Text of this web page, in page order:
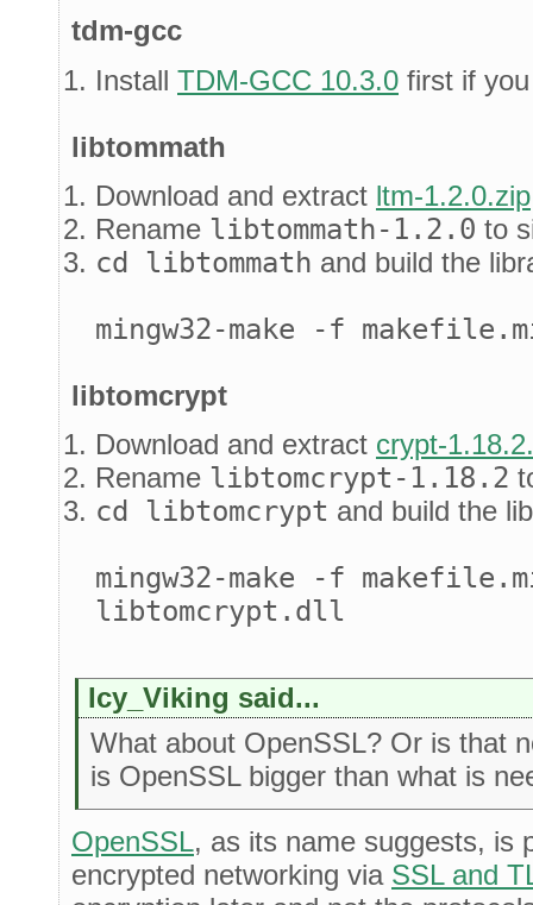
tdm-gcc
Install TDM-GCC 10.3.0 first if
libtommath
Download and extract ltm-1.2.0.zip
Rename libtommath-1.2.0 to
cd libtommath and build the
mingw32-make -f
libtomcrypt
Download and extract crypt-
Rename libtomcrypt-1.18.2
cd libtomcrypt and build the
mingw32-make -f
libtomcrypt.dll
Icy_Viking said...
What about OpenSSL? Or is that
is OpenSSL bigger than what is
OpenSSL, as its name suggests, is
encrypted networking via SSL and